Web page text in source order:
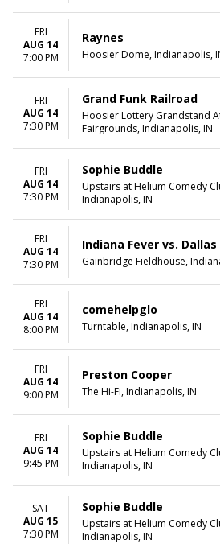
FRI
AUG 14
7:00 PM
Raynes
Hoosier Dome, Indianapolis,
FRI
AUG 14
7:30 PM
Grand Funk Railroad
Hoosier Lottery Grandstand
Fairgrounds, Indianapolis, IN
FRI
AUG 14
7:30 PM
Sophie Buddle
Upstairs at Helium Comedy
Indianapolis, IN
FRI
AUG 14
7:30 PM
Indiana Fever vs.
Gainbridge Fieldhouse,
FRI
AUG 14
8:00 PM
comehelpglo
Turntable, Indianapolis, IN
FRI
AUG 14
9:00 PM
Preston Cooper
The Hi-Fi, Indianapolis, IN
FRI
AUG 14
9:45 PM
Sophie Buddle
Upstairs at Helium Comedy
Indianapolis, IN
SAT
AUG 15
7:30 PM
Sophie Buddle
Upstairs at Helium Comedy
Indianapolis, IN